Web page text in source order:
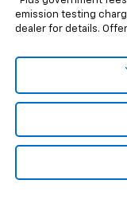
emission testing
dealer for details.